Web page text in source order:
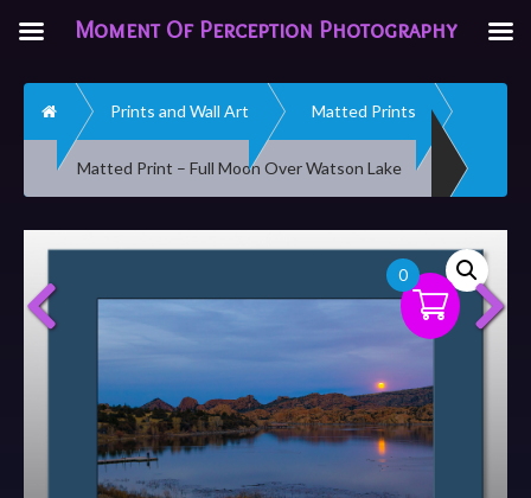
Home Prints and Wall Art Matted Prints
Matted Print – Full Moon Over Watson Lake
0
Moment Of Perception Photography